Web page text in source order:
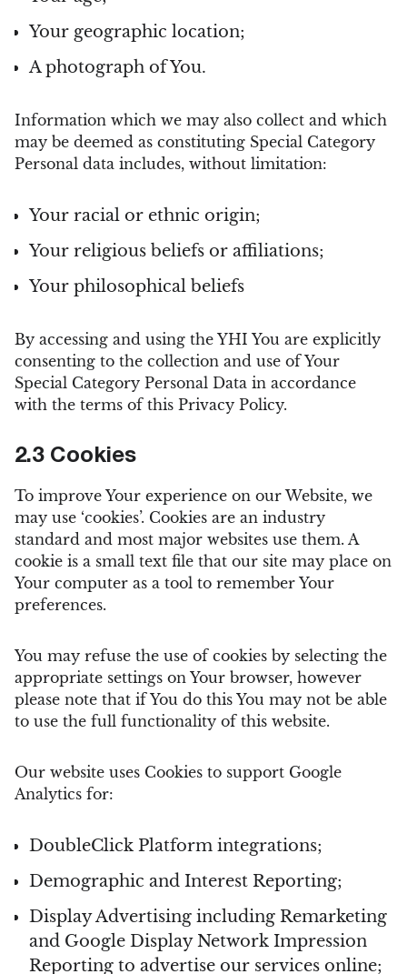
Your geographic location;
A photograph of You.
Information which we may also collect and which
may be deemed as constituting Special Category
Personal data includes, without limitation:
Your racial or ethnic origin;
Your religious beliefs or affiliations;
Your philosophical beliefs
By accessing and using the YHI You are explicitly
consenting to the collection and use of Your
Special Category Personal Data in accordance
with the terms of this Privacy Policy.
2.3 Cookies
To improve Your experience on our Website, we
may use ‘cookies’. Cookies are an industry
standard and most major websites use them. A
cookie is a small text file that our site may place on
Your computer as a tool to remember Your
preferences.
You may refuse the use of cookies by selecting the
appropriate settings on Your browser, however
please note that if You do this You may not be able
to use the full functionality of this website.
Our website uses Cookies to support Google
Analytics for:
DoubleClick Platform integrations;
Demographic and Interest Reporting;
Display Advertising including Remarketing
and Google Display Network Impression
Reporting to advertise our services online;